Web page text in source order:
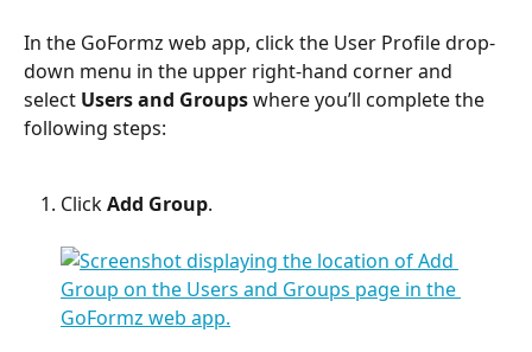
In the GoFormz web app, click the User Profile drop-
down menu in the upper right-hand corner and
select Users and Groups where you’ll complete the
following steps:
Click Add Group.